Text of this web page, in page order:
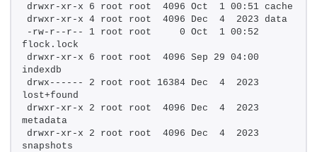
drwxr-xr-x 6 root root  4096 Oct  1 00:51 cache
drwxr-xr-x 4 root root  4096 Dec  4  2023 data
-rw-r--r-- 1 root root     0 Oct  1 00:52
flock.lock
drwxr-xr-x 6 root root  4096 Sep 29 04:00
indexdb
drwx------ 2 root root 16384 Dec  4  2023
lost+found
drwxr-xr-x 2 root root  4096 Dec  4  2023
metadata
drwxr-xr-x 2 root root  4096 Dec  4  2023
snapshots